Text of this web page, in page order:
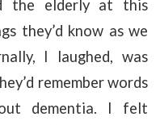
the elderly at this
they’d know as we
I laughed, was
remember words
dementia. I felt